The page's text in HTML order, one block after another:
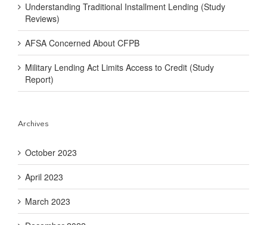
Understanding Traditional Installment Lending (Study
Reviews)
AFSA Concerned About CFPB
Military Lending Act Limits Access to Credit (Study
Report)
Archives
October 2023
April 2023
March 2023